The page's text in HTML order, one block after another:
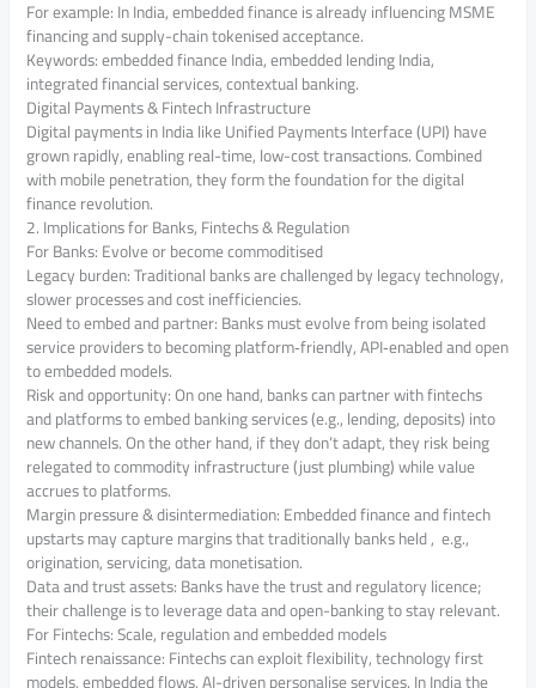
For example: In India, embedded finance is already influencing MSME
financing and supply-chain tokenised acceptance.
Keywords: embedded finance India, embedded lending India,
integrated financial services, contextual banking.
Digital Payments & Fintech Infrastructure
Digital payments in India like Unified Payments Interface (UPI) have
grown rapidly, enabling real-time, low-cost transactions. Combined
with mobile penetration, they form the foundation for the digital
finance revolution.
2. Implications for Banks, Fintechs & Regulation
For Banks: Evolve or become commoditised
Legacy burden: Traditional banks are challenged by legacy technology,
slower processes and cost inefficiencies.
Need to embed and partner: Banks must evolve from being isolated
service providers to becoming platform‐friendly, API‐enabled and open
to embedded models.
Risk and opportunity: On one hand, banks can partner with fintechs
and platforms to embed banking services (e.g., lending, deposits) into
new channels. On the other hand, if they don’t adapt, they risk being
relegated to commodity infrastructure (just plumbing) while value
accrues to platforms.
Margin pressure & disintermediation: Embedded finance and fintech
upstarts may capture margins that traditionally banks held , e.g.,
origination, servicing, data monetisation.
Data and trust assets: Banks have the trust and regulatory licence;
their challenge is to leverage data and open-banking to stay relevant.
For Fintechs: Scale, regulation and embedded models
Fintech renaissance: Fintechs can exploit flexibility, technology first